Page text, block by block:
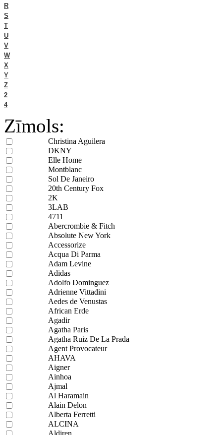
R
S
T
U
V
W
X
Y
Z
2
4
Zīmols:
Christina Aguilera
DKNY
Elle Home
Montblanc
Sol De Janeiro
20th Century Fox
2K
3LAB
4711
Abercrombie & Fitch
Absolute New York
Accessorize
Acqua Di Parma
Adam Levine
Adidas
Adolfo Dominguez
Adrienne Vittadini
Aedes de Venustas
African Erde
Agadir
Agatha Paris
Agatha Ruiz De La Prada
Agent Provocateur
AHAVA
Aigner
Ainhoa
Ajmal
Al Haramain
Alain Delon
Alberta Ferretti
ALCINA
Aldiren